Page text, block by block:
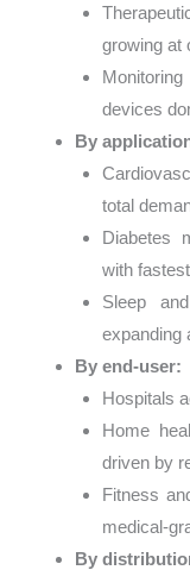
growing at
devices
By
total
Diabetes
with
Sleep
expanding
By end-user:
Hospitals
Home
driven by
Fitness
medical-
By